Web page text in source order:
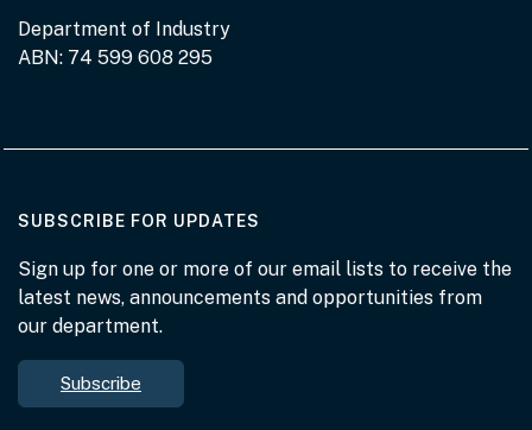
Department of Industry
ABN: 74 599 608 295
SUBSCRIBE FOR UPDATES
Sign up for one or more of our email lists to receive the
latest news, announcements and opportunities from
our department.
Subscribe